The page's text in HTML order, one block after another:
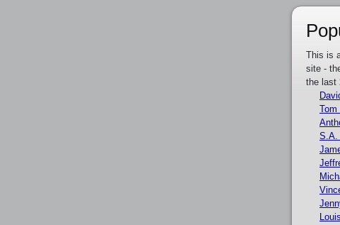
This is
site -
the last
Tom
S.A.